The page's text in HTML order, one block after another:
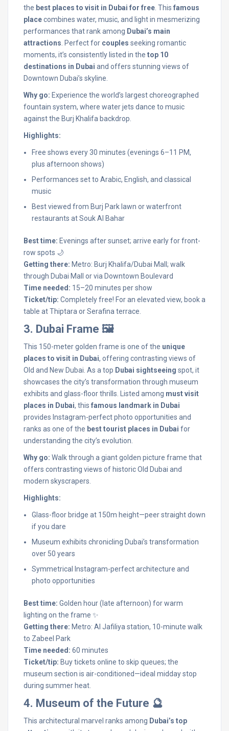
the best places to visit in Dubai for free . This famous
placecombines water, music, and light in mesmerizing
performances that rank among Dubai’s main
attractions . Perfect for couples seeking romantic
moments, it’s consistently listed in the top 10
destinations in Dubai and offers stunning views of
Downtown Dubai’s skyline.
Why go: Experience the world’s largest choreographed
fountain system, where water jets dance to music
against the Burj Khalifa backdrop.
Highlights:
Free shows every 30 minutes (evenings 6–11 PM,
plus afternoon shows)
Performances set to Arabic, English, and classical
music
Best viewed from Burj Park lawn or waterfront
restaurants at Souk Al Bahar
Best time: Evenings after sunset; arrive early for front-
row spots 🌙
Getting there: Metro: Burj Khalifa/Dubai Mall; walk
through Dubai Mall or via Downtown Boulevard
Time needed: 15–20 minutes per show
Ticket/tip: Completely free! For an elevated view, book a
table at Thiptara or Serafina terrace.
3. Dubai Frame 🖼️
This 150-meter golden frame is one of the unique
places to visit in Dubai, offering contrasting views of
Old and New Dubai. As a top Dubai sightseeing spot, it
showcases the city’s transformation through museum
exhibits and glass-floor thrills. Listed among must visit
places in Dubai, this famous landmark in Dubai
provides Instagram-perfect photo opportunities and
ranks as one of the best tourist places in Dubai for
understanding the city’s evolution.
Why go: Walk through a giant golden picture frame that
offers contrasting views of historic Old Dubai and
modern skyscrapers.
Highlights:
Glass-floor bridge at 150m height—peer straight down
if you dare
Museum exhibits chronicling Dubai’s transformation
over 50 years
Symmetrical Instagram-perfect architecture and
photo opportunities
Best time: Golden hour (late afternoon) for warm
lighting on the frame ✨
Getting there: Metro: Al Jafiliya station, 10-minute walk
to Zabeel Park
Time needed: 60 minutes
Ticket/tip: Buy tickets online to skip queues; the
museum section is air-conditioned—ideal midday stop
during summer heat.
4. Museum of the Future 🔮
This architectural marvel ranks among Dubai’s top